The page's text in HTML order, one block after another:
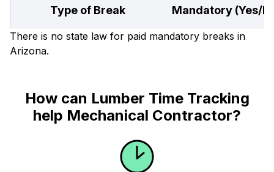
Type of Break Mandatory (Yes/
There is no state law for paid mandatory breaks in
Arizona.
How can Lumber Time Tracking
help Mechanical Contractor?